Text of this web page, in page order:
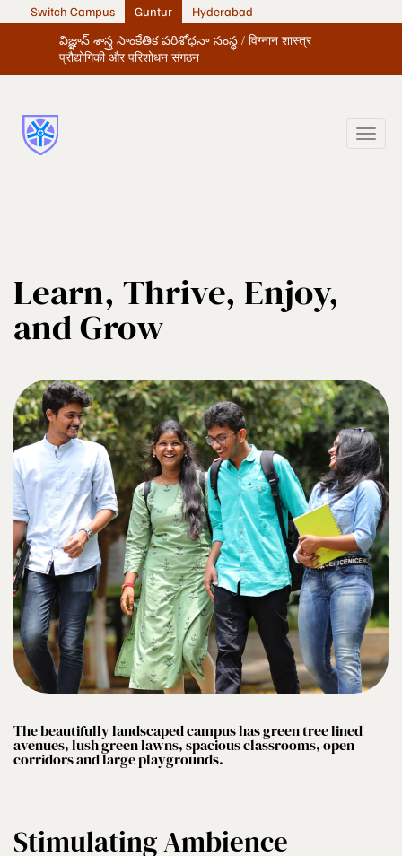
Switch Campus Guntur Hyderabad
విజ్ఞాన్ శాస్త్ర సాంకేతిక పరిశోధనా సంస్థ / विग्नान शास्त्र
प्रौद्योगिकी और परिशोधन संगठन
Learn, Thrive, Enjoy,
and Grow
The beautifully landscaped campus has green tree lined
avenues, lush green lawns, spacious classrooms, open
corridors and large playgrounds.
Stimulating Ambience